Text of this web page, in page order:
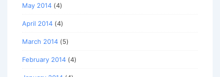
May 2014 (4)
April 2014 (4)
March 2014 (5)
February 2014 (4)